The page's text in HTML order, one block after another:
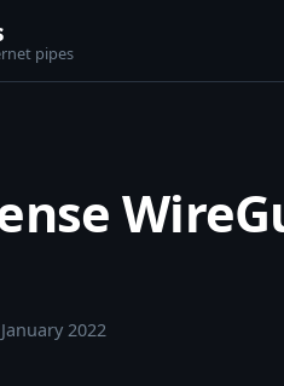
pipes
2022